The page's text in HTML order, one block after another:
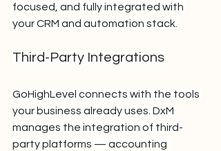
focused, and fully integrated with
your CRM and automation stack.
Third-Party Integrations
GoHighLevel connects with the tools
your business already uses. DxM
manages the integration of third-
party platforms — accounting